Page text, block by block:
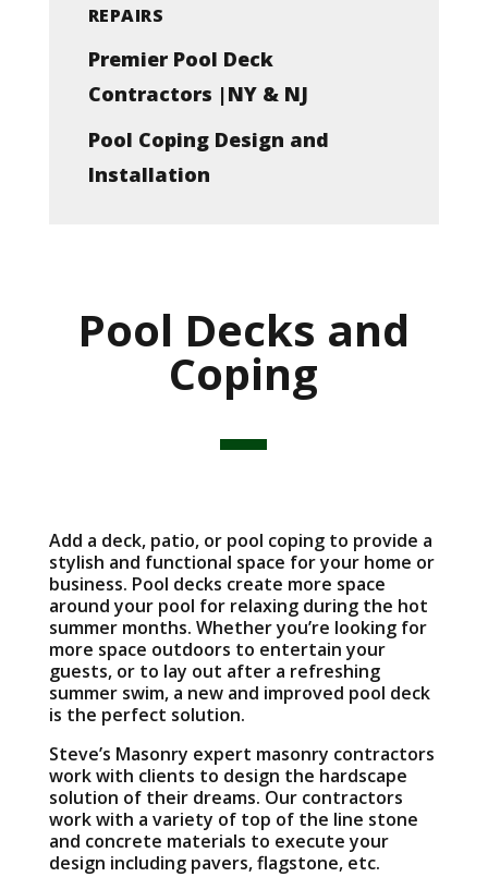
REPAIRS
Premier Pool Deck
Contractors |NY & NJ
Pool Coping Design and
Installation
Pool Decks and
Coping
Add a deck, patio, or pool coping to provide a
stylish and functional space for your home or
business. Pool decks create more space
around your pool for relaxing during the hot
summer months. Whether you’re looking for
more space outdoors to entertain your
guests, or to lay out after a refreshing
summer swim, a new and improved pool deck
is the perfect solution.
Steve’s Masonry expert masonry contractors
work with clients to design the hardscape
solution of their dreams. Our contractors
work with a variety of top of the line stone
and concrete materials to execute your
design including pavers, flagstone, etc.